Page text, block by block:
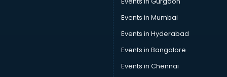
Events in Mumbai
Events in Hyderabad
Events in Bangalore
Events in Chennai